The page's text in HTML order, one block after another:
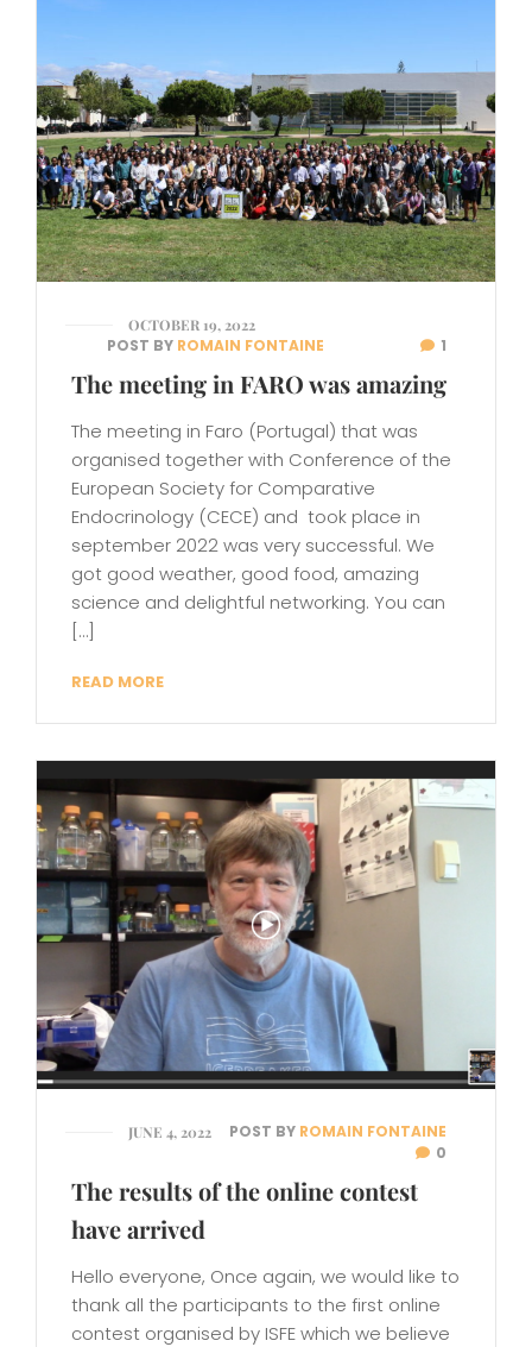
OCTOBER 19, 2022
POST BY ROMAIN FONTAINE 1
The meeting in FARO was amazing
The meeting in Faro (Portugal) that was
organised together with Conference of the
European Society for Comparative
Endocrinology (CECE) and took place in
september 2022 was very successful. We
got good weather, good food, amazing
science and delightful networking. You can
[…]
READ MORE
JUNE 4, 2022 POST BY ROMAIN FONTAINE
0
The results of the online contest
have arrived
Hello everyone, Once again, we would like to
thank all the participants to the first online
contest organised by ISFE which we believe